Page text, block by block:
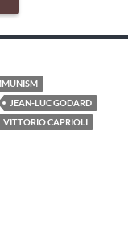
JEAN-LUC GODARD
VITTORIO CAPRIOLI